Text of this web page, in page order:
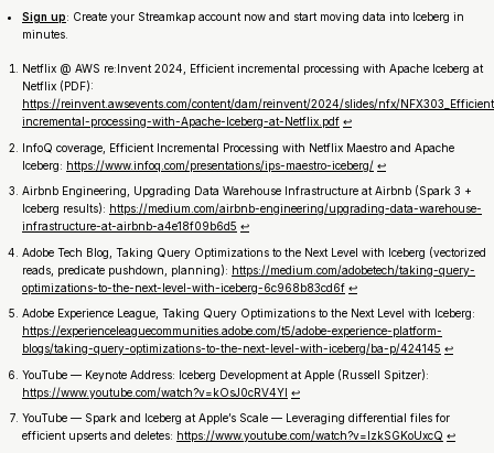
Sign up: Create your Streamkap account now and start moving data into Iceberg in
minutes.
Netflix @ AWS re:Invent 2024,
Efficient incremental processing with Apache Iceberg at
Netflix (PDF):
https://reinvent.awsevents.com/content/dam/reinvent/2024/slides/nfx/
incremental-processing-with-Apache-Iceberg-at-Netflix.pdf ↩︎
InfoQ coverage, Efficient Incremental Processing with Netflix Maestro and Apache
Iceberg: https://www.infoq.com/presentations/ips-maestro-iceberg/ ↩︎
Airbnb Engineering, Upgrading Data Warehouse Infrastructure at Airbnb (Spark 3 +
Iceberg results): https://medium.com/airbnb-engineering/upgrading-data-warehouse-
infrastructure-at-airbnb-a4e18f09b6d5 ↩︎
Adobe Tech Blog, Taking Query Optimizations to the Next Level with Iceberg (vectorized
reads, predicate pushdown, planning): https://medium.com/adobetech/taking-query-
optimizations-to-the-next-level-with-iceberg-6c968b83cd6f ↩︎
Adobe Experience League, Taking Query Optimizations to the Next Level with Iceberg:
https://experienceleaguecommunities.adobe.com/t5/adobe-experience-platform-
blogs/taking-query-optimizations-to-the-next-level-with-iceberg/ba-p/424145 ↩︎
YouTube — Keynote Address: Iceberg Development at Apple (Russell Spitzer):
https://www.youtube.com/watch?v=kOsJ0cRV4YI ↩︎
YouTube — Spark and Iceberg at Apple’s Scale — Leveraging differential files for
efficient upserts and deletes: https://www.youtube.com/watch?v=IzkSGKoUxcQ ↩︎